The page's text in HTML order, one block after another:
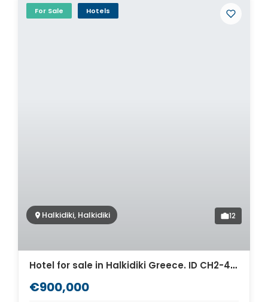
For Sale Hotels
Halkidiki, Halkidiki 12
Hotel for sale in Halkidiki Greece. ID CH2-487
€900,000